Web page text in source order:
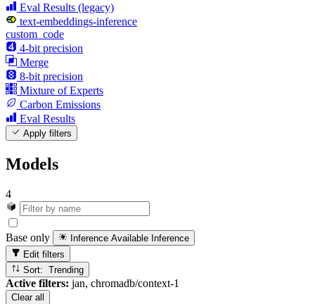
Eval Results (legacy)
text-embeddings-inference
custom_code
4-bit precision
Merge
8-bit precision
Mixture of Experts
Carbon Emissions
Eval Results
Apply filters
Models
4
Base only Inference Available Inference
Edit filters
Sort: Trending
Active filters: jan, chromadb/context-1
Clear all